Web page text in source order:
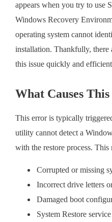
appears when you try to use
Windows Recovery
operating system cannot
installation. Thankfully, there
this issue quickly and
What Causes
This error is typically
utility cannot detect a
with the restore process. This
Corrupted or missing
Incorrect drive letters
Damaged boot
System Restore